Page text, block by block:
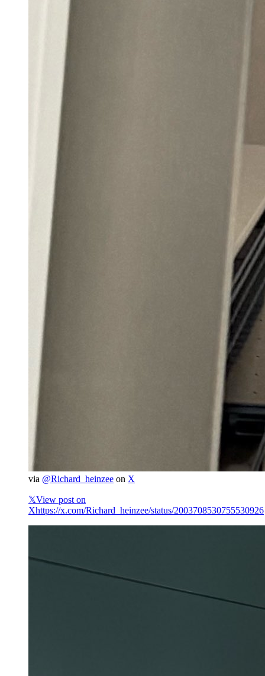
via @Richard_heinzee on X
𝕏View post on
Xhttps://x.com/Richard_heinzee/status/2003708530755530926